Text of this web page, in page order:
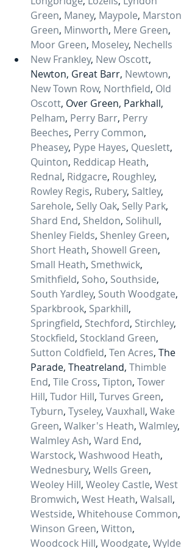
Green, Maney, Maypole, Marston
Green, Minworth, Mere Green,
Moor Green, Moseley, Nechells
New Frankley, New Oscott,
Newton, Great Barr, Newtown,
New Town Row, Northfield, Old
Oscott, Over Green, Parkhall,
Pelham, Perry Barr, Perry
Beeches, Perry Common,
Pheasey, Pype Hayes, Queslett,
Quinton, Reddicap Heath,
Rednal, Ridgacre, Roughley,
Rowley Regis, Rubery, Saltley,
Sarehole, Selly Oak, Selly Park,
Shard End, Sheldon, Solihull,
Shenley Fields, Shenley Green,
Short Heath, Showell Green,
Small Heath, Smethwick,
Smithfield, Soho, Southside,
South Yardley, South Woodgate,
Sparkbrook, Sparkhill,
Springfield, Stechford, Stirchley,
Stockfield, Stockland Green,
Sutton Coldfield, Ten Acres, The
Parade, Theatreland, Thimble
End, Tile Cross, Tipton, Tower
Hill, Tudor Hill, Turves Green,
Tyburn, Tyseley, Vauxhall, Wake
Green, Walker's Heath, Walmley,
Walmley Ash, Ward End,
Warstock, Washwood Heath,
Wednesbury, Wells Green,
Weoley Hill, Weoley Castle, West
Bromwich, West Heath, Walsall,
Westside, Whitehouse Common,
Winson Green, Witton,
Woodcock Hill, Woodgate, Wylde